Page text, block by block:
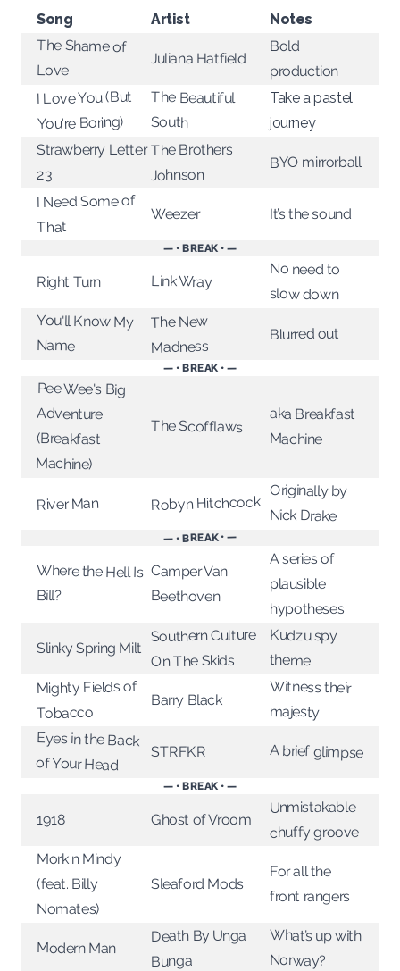
Song Artist Notes
The Shame of
Love
Juliana Hatfield
Bold
production
I Love You (But
You're Boring)
The Beautiful
South
Take a pastel
journey
Strawberry Letter
23
The Brothers
Johnson
BYO mirrorball
I Need Some of
That
Weezer It’s the sound
— • BREAK • —
Right Turn Link Wray
No need to
slow down
You'll Know My
Name
The New
Madness
Blurred out
— • BREAK • —
Pee Wee's Big
Adventure
(Breakfast
Machine)
The Scofflaws
aka Breakfast
Machine
River Man Robyn Hitchcock
Originally by
Nick Drake
— • BREAK • —
Where the Hell Is
Bill?
Camper Van
Beethoven
A series of
plausible
hypotheses
Slinky Spring Milt
Southern Culture
On The Skids
Kudzu spy
theme
Mighty Fields of
Tobacco
Barry Black
Witness their
majesty
Eyes in the Back
of Your Head
STRFKR A brief glimpse
— • BREAK • —
1918 Ghost of Vroom
Unmistakable
chuffy groove
Mork n Mindy
(feat. Billy
Nomates)
Sleaford Mods
For all the
front rangers
Modern Man
Death By Unga
Bunga
What’s up with
Norway?